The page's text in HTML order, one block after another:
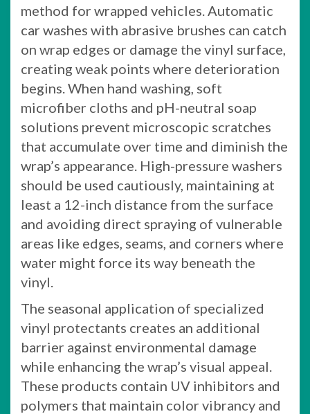
method for wrapped vehicles. Automatic
car washes with abrasive brushes can catch
on wrap edges or damage the vinyl surface,
creating weak points where deterioration
begins. When hand washing, soft
microfiber cloths and pH-neutral soap
solutions prevent microscopic scratches
that accumulate over time and diminish the
wrap’s appearance. High-pressure washers
should be used cautiously, maintaining at
least a 12-inch distance from the surface
and avoiding direct spraying of vulnerable
areas like edges, seams, and corners where
water might force its way beneath the
vinyl.
The seasonal application of specialized
vinyl protectants creates an additional
barrier against environmental damage
while enhancing the wrap’s visual appeal.
These products contain UV inhibitors and
polymers that maintain color vibrancy and